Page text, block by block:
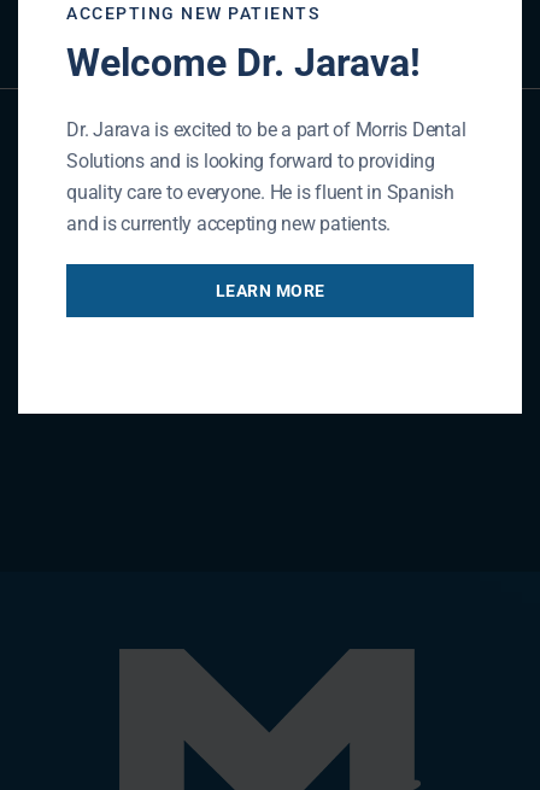
GET IN TOUCH
ACCEPTING NEW PATIENTS
Welcome Dr. Jarava!
Dr. Jarava is excited to be a part of Morris Dental
Solutions and is looking forward to providing
quality care to everyone. He is fluent in Spanish
and is currently accepting new patients.
LEARN MORE